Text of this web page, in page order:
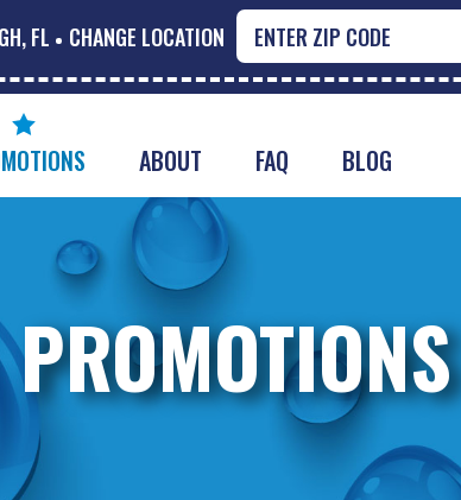
FL CHANGE LOCATION
ABOUT FAQ BLOG
PROMOTIONS